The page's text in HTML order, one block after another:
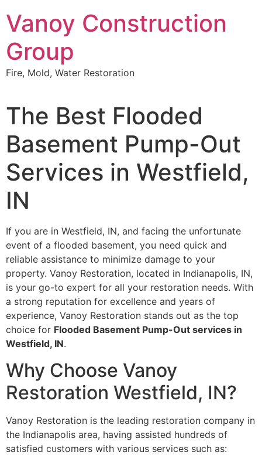
to
content
Vanoy Construction
Group
Fire, Mold, Water Restoration
The Best Flooded
Basement Pump-Out
Services in Westfield,
IN
If you are in Westfield, IN, and facing the unfortunate
event of a flooded basement, you need quick and
reliable assistance to minimize damage to your
property. Vanoy Restoration, located in Indianapolis, IN,
is your go-to expert for all your restoration needs. With
a strong reputation for excellence and years of
experience, Vanoy Restoration stands out as the top
choice for Flooded Basement Pump-Out services in
Westfield, IN.
Why Choose Vanoy
Restoration Westfield, IN?
Vanoy Restoration is the leading restoration company in
the Indianapolis area, having assisted hundreds of
satisfied customers with various services such as: